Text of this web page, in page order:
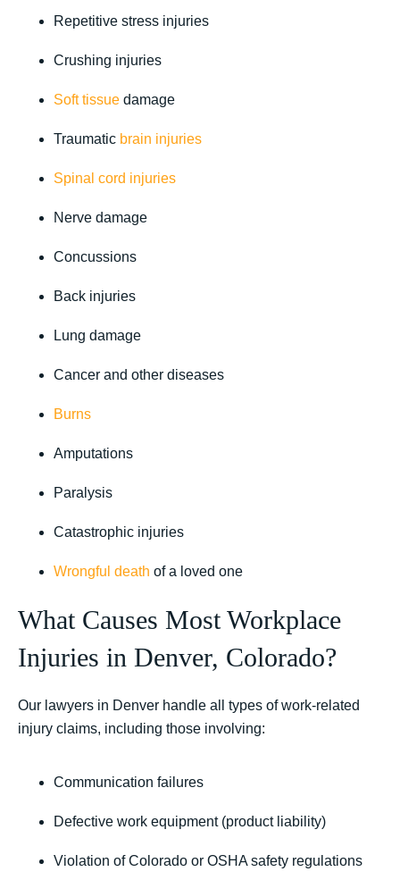
Repetitive stress injuries
Crushing injuries
Soft tissue damage
Traumatic brain injuries
Spinal cord injuries
Nerve damage
Concussions
Back injuries
Lung damage
Cancer and other diseases
Burns
Amputations
Paralysis
Catastrophic injuries
Wrongful death of a loved one
What Causes Most Workplace
Injuries in Denver, Colorado?
Our lawyers in Denver handle all types of work-related
injury claims, including those involving:
Communication failures
Defective work equipment (product liability)
Violation of Colorado or OSHA safety regulations